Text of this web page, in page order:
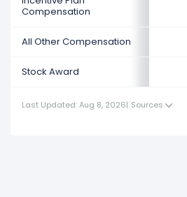
Compensation
All Other Compensation
Stock Award
Last Updated: Aug 8, 2026| Sources